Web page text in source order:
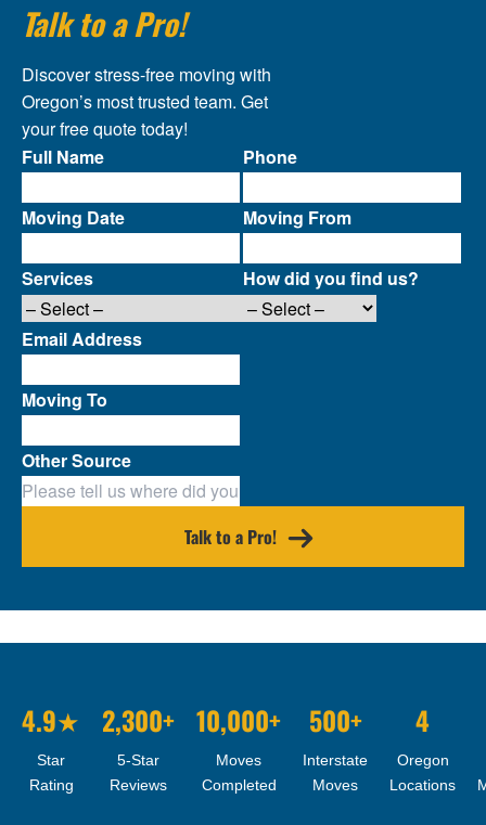
Talk to a Pro!
Discover stress-free moving with
Oregon’s most trusted team. Get
your free quote today!
Full Name
Moving Date
Services
Phone
Moving From
How did you find us?
Email Address
Moving To
Other Source
Talk to a Pro!
4.9★
Star
Rating
2,300+
5-Star
Reviews
10,000+
Moves
Completed
500+
Interstate
Moves
4
Oregon
Locations